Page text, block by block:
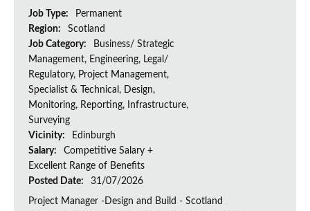
Job Type:
Permanent
Region:
Scotland
Job Category:
Business/ Strategic
Management, Engineering, Legal/
Regulatory, Project Management,
Specialist & Technical, Design,
Monitoring, Reporting, Infrastructure,
Surveying
Vicinity:
Edinburgh
Salary:
Competitive Salary +
Excellent Range of Benefits
Posted Date:
31/07/2026
Project Manager -Design and Build - Scotland